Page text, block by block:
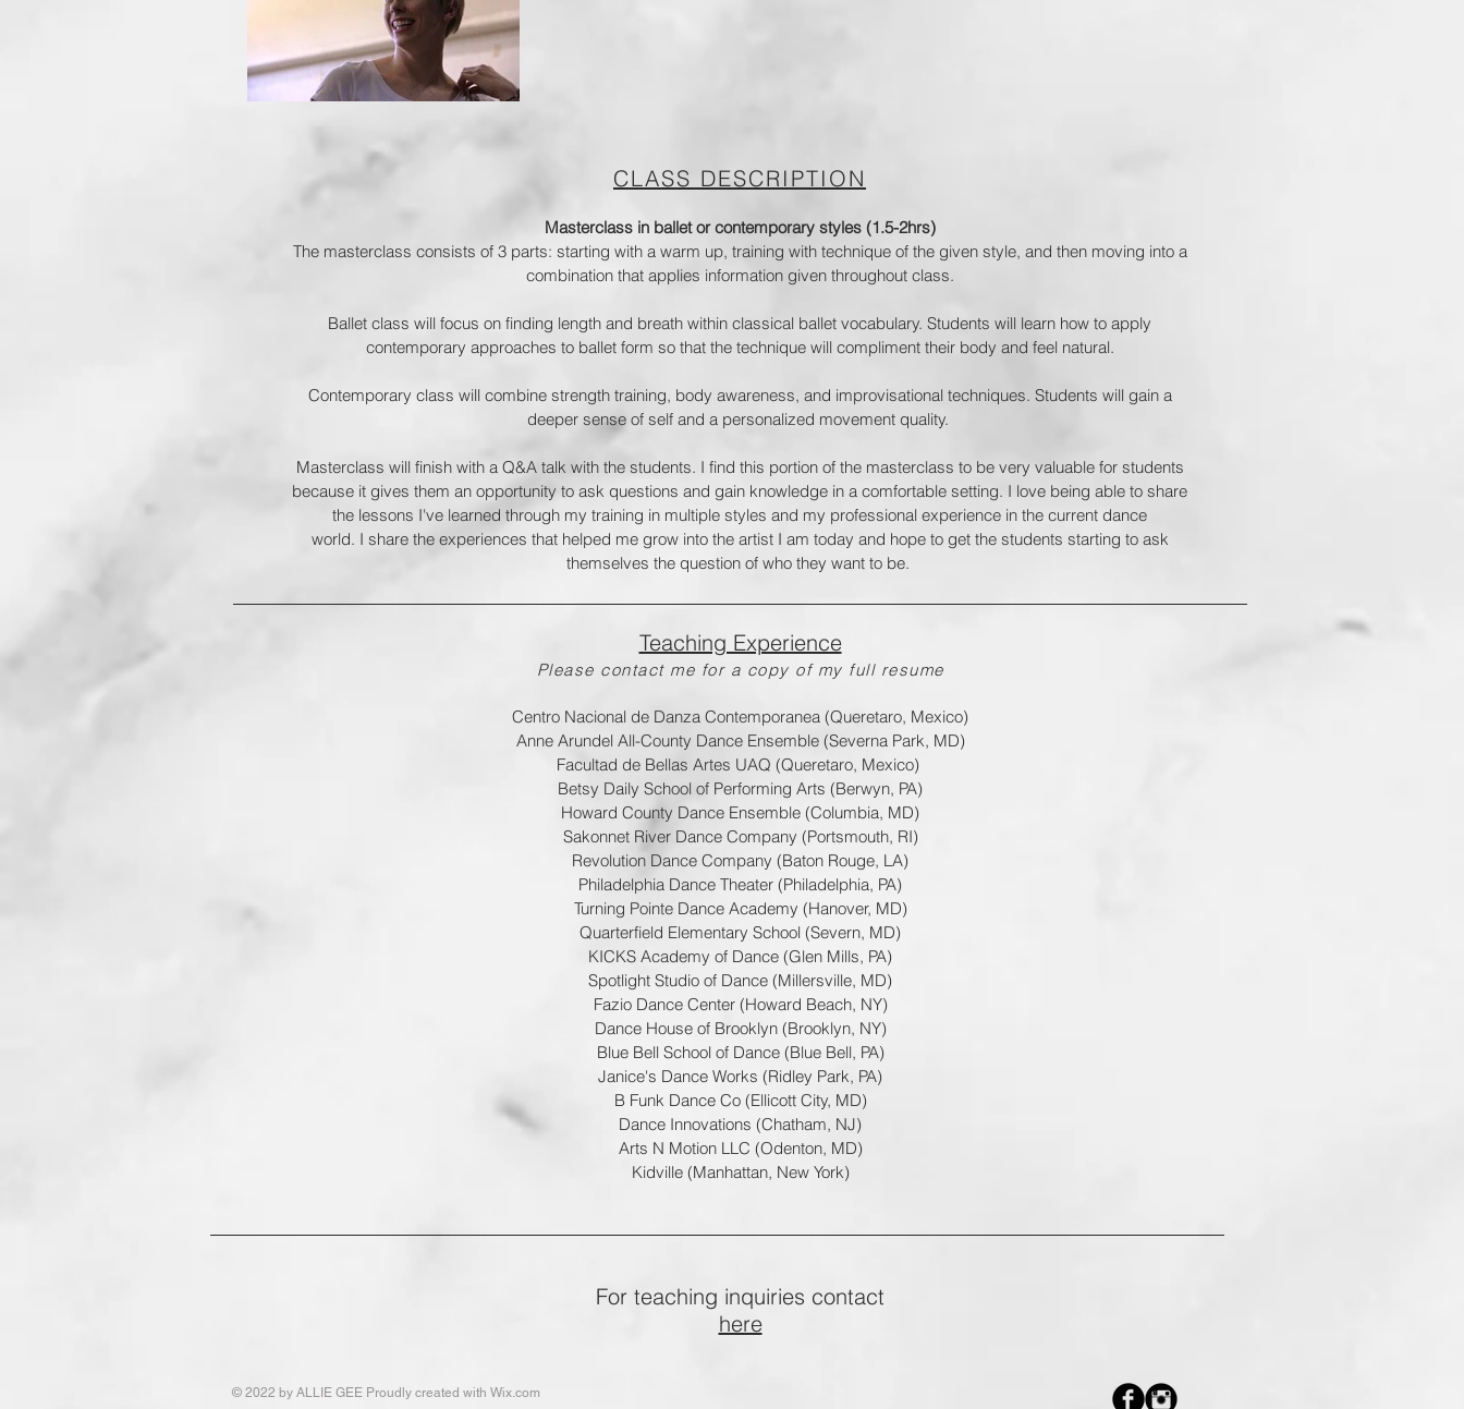
CLASS DESCRIPTION
Masterclass in ballet or contemporary styles (1.5-2hrs)
The masterclass consists of 3 parts: starting with a warm up, training with technique of the given style, and then moving into a
combination that applies information given throughout class.
Ballet class will focus on finding length and breath within classical ballet vocabulary. Students will learn how to apply
contemporary approaches to ballet form so that the technique will compliment their body and feel natural.
Contemporary class will combine strength training, body awareness, and improvisational techniques. Students will gain a
deeper sense of self and a personalized movement quality.
Masterclass will finish with a Q&A talk with the students. I find this portion of the masterclass to be very valuable for students
because it gives them an opportunity to ask questions and gain knowledge in a comfortable setting. I love being able to share
the lessons I've learned through my training in multiple styles and my professional experience in the current dance
world. I share the experiences that helped me grow into the artist I am today and hope to get the students starting to ask
themselves the question of who they want to be.
Teaching Experience
Please contact me for a copy of my full resume
Centro Nacional de Danza Contemporanea (Queretaro, Mexico)
Anne Arundel All-County Dance Ensemble (Severna Park, MD)
Facultad de Bellas Artes UAQ (Queretaro, Mexico)
Betsy Daily School of Performing Arts (Berwyn, PA)
Howard County Dance Ensemble (Columbia, MD)
Sakonnet River Dance Company (Portsmouth, RI)
Revolution Dance Company (Baton Rouge, LA)
Philadelphia Dance Theater (Philadelphia, PA)
Turning Pointe Dance Academy (Hanover, MD)
Quarterfield Elementary School (Severn, MD)
KICKS Academy of Dance (Glen Mills, PA)
Spotlight Studio of Dance (Millersville, MD)
Fazio Dance Center (Howard Beach, NY)
Dance House of Brooklyn (Brooklyn, NY)
Blue Bell School of Dance (Blue Bell, PA)
Janice's Dance Works (Ridley Park, PA)
B Funk Dance Co (Ellicott City, MD)
Dance Innovations (Chatham, NJ)
Arts N Motion LLC (Odenton, MD)
Kidville (Manhattan, New York)
For teaching inquiries contact
here
© 2022 by ALLIE GEE Proudly created with Wix.com